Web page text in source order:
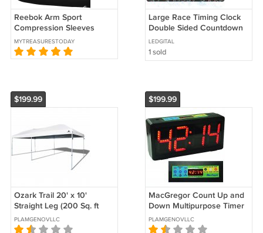
Reebok Arm Sport
Compression Sleeves
ActivChill Size Adult Large
Black
MYTREASURESTODAY
Large Race Timing Clock
Double Sided Countdown
Timer Clock for Running
Events w/ Tripod
LEDGITAL
1 sold
$199.99
Ozark Trail 20' x 10'
Straight Leg (200 Sq. ft
Coverage), White, Outdoor
Easy Pop up Canopy
PLAMGENOVLLC
$199.99
MacGregor Count Up and
Down Multipurpose Timer
Clock
PLAMGENOVLLC